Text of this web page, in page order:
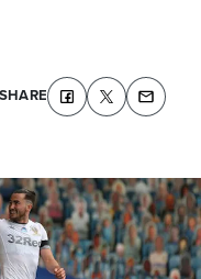
SHARE